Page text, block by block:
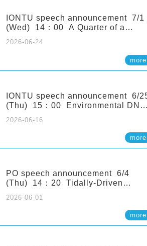
IONTU speech announcement 7/1
(Wed) 14：00 A Quarter of a
Century of Sponge Biodiversity and
Functioning in the Spermonde
Archipelago (Indonesia): Impacts
Eutrophication and Environmental
Netherlands)
2026-06-24
more
IONTU speech announcement 6/
(Thu) 15：00 Environmental DNA
Ecosystem Dynamics: Lessons from
the ANEMONE Network. Prof.
Michio Kondoh (Tohoku University,
2026-06-16
more
PO speech announcement 6/4
(Thu) 14：20 Tidally-Driven
Sloping Canyon. 劉治綸 (臺大應力所
2026-06-01
more